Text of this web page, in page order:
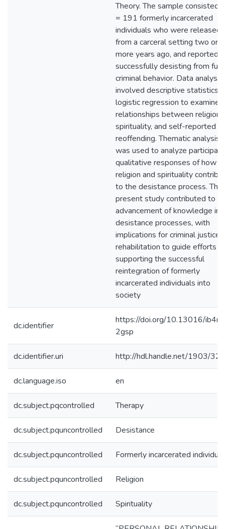
Theory. The sample consisted
= 191 formerly incarcerated
individuals who were released
from a carceral setting two or
more years ago, and reported
successfully desisting from
criminal behavior. Data analysis
involved descriptive statistics
logistic regression to examine
relationships between religion,
spirituality, and self-reported
reoffending. Thematic analysis
was used to analyze
qualitative responses of how
religion and spirituality
to the desistance process. The
present study contributed to
advancement of knowledge in
desistance processes, with
implications for criminal justice
rehabilitation to guide efforts in
supporting the successful
reintegration of formerly
incarcerated individuals into
society
dc.identifier
https://doi.org/10.13016/
2gsp
dc.identifier.uri http://hdl.handle.net/1903/
dc.language.iso en
dc.subject.pqcontrolled Therapy
dc.subject.pquncontrolled Desistance
dc.subject.pquncontrolled Formerly incarcerated
dc.subject.pquncontrolled Religion
dc.subject.pquncontrolled Spirituality